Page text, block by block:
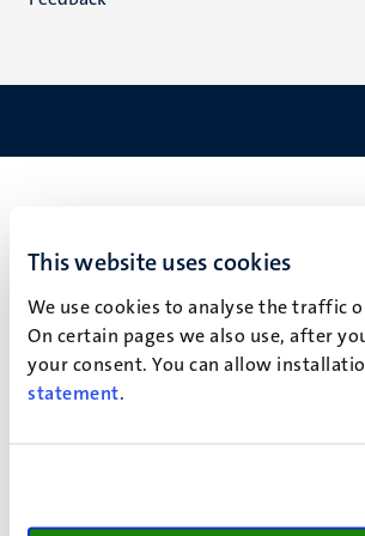
This website uses cookies
We use cookies to analyse the traffic
On certain pages we also use, after
your consent. You can allow
statement.